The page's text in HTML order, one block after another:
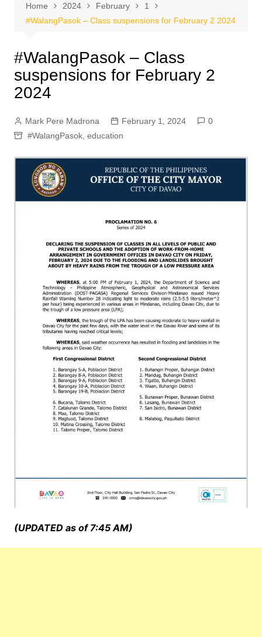
Home 2024 February
1
#WalangPasok – Class suspensions for February 2 2024
#WalangPasok – Class
suspensions for February 2
2024
Mark Pere Madrona February 1, 2024
0
#WalangPasok, education
(UPDATED as of 7:45 AM)